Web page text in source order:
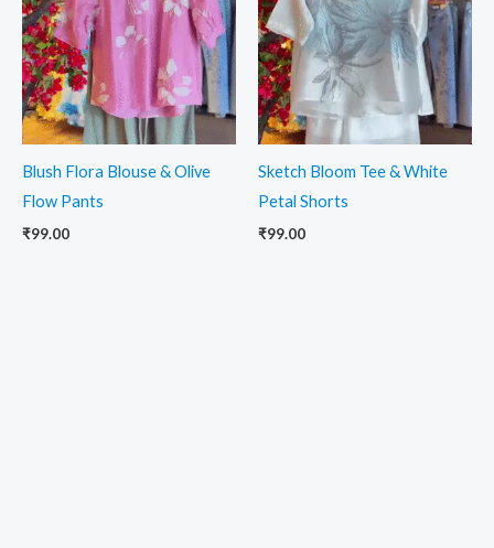
Blush Flora Blouse & Olive
Flow Pants
₹99.00
Sketch Bloom Tee & White
Petal Shorts
₹99.00